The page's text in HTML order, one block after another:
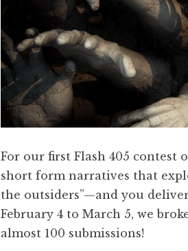
s
F
l
h
0
5
A
p
For our first Flash 405 contest
short form narratives that
the outsiders”—and you
February 4 to March 5, we
almost 100 submissions!